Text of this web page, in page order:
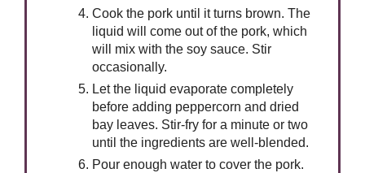
Cook the pork until it turns brown. The
liquid will come out of the pork, which
will mix with the soy sauce. Stir
occasionally.
Let the liquid evaporate completely
before adding peppercorn and dried
bay leaves. Stir-fry for a minute or two
until the ingredients are well-blended.
Pour enough water to cover the pork.